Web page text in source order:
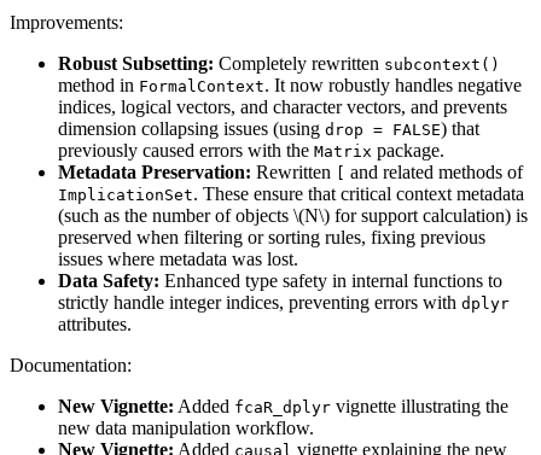
Improvements:
Robust Subsetting: Completely rewritten subcontext()
method in FormalContext. It now robustly handles negative
indices, logical vectors, and character vectors, and prevents
dimension collapsing issues (using drop = FALSE) that
previously caused errors with the Matrix package.
Metadata Preservation: Rewritten and related methods of
ImplicationSet. These ensure that critical context metadata
(such as the number of objects \(N\) for support calculation) is
preserved when filtering or sorting rules, fixing previous
issues where metadata was lost.
Data Safety: Enhanced type safety in internal functions to
strictly handle integer indices, preventing errors with dplyr
attributes.
Documentation:
New Vignette: Added fcaR_dplyr vignette illustrating the
new data manipulation workflow.
New Vignette: Added causal vignette explaining the new